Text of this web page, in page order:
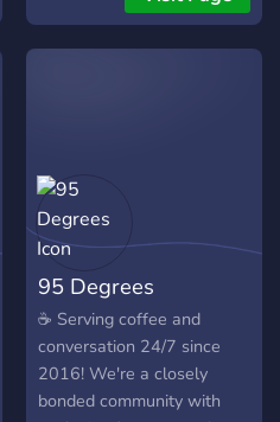
95 Degrees
☕ Serving coffee and
conversation 24/7 since
2016! We're a closely
bonded community with